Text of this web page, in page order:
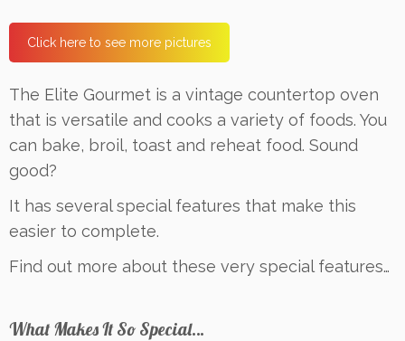
Click here to see more pictures
The Elite Gourmet is a vintage countertop oven
that is versatile and cooks a variety of foods. You
can bake, broil, toast and reheat food. Sound
good?
It has several special features that make this
easier to complete.
Find out more about these very special features…
What Makes It So Special…